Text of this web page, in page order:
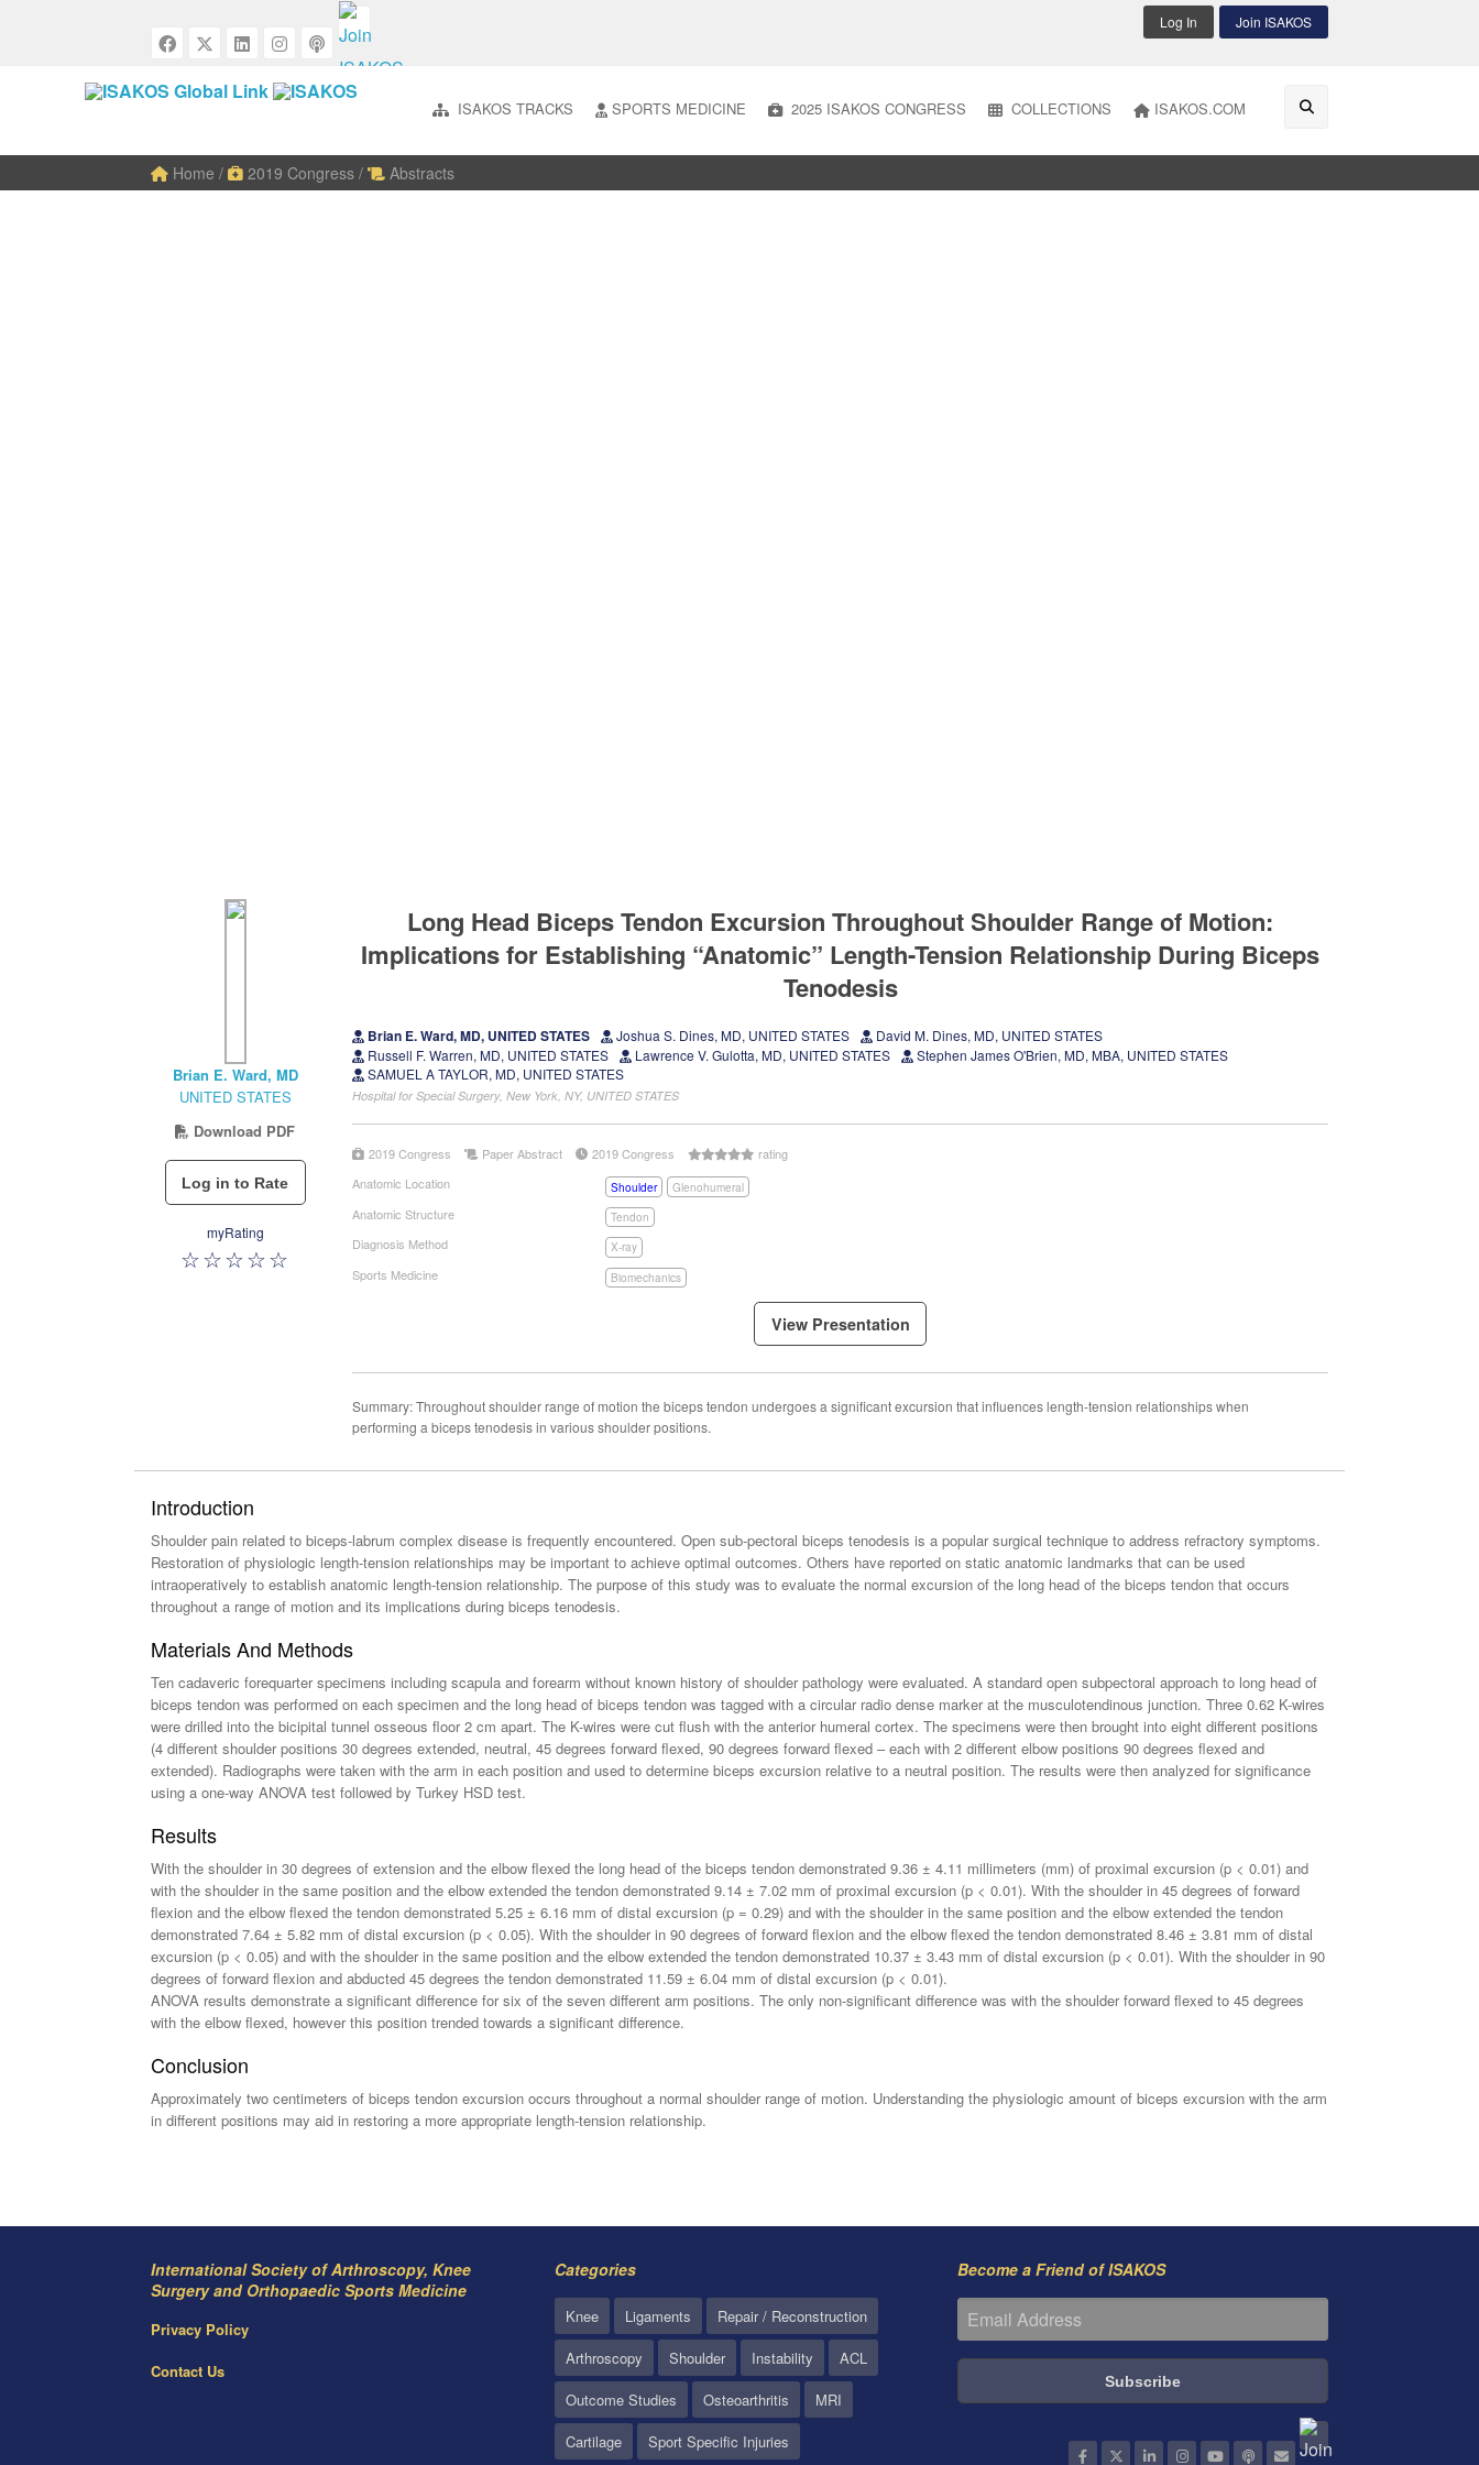
Log In Join ISAKOS
ISAKOS TRACKS SPORTS MEDICINE 2025 ISAKOS CONGRESS COLLECTIONS ISAKOS.COM
Home / 2019 Congress / Abstracts
Brian E. Ward, MD
UNITED STATES
Download PDF
myRating
Long Head Biceps Tendon Excursion Throughout Shoulder Range of Motion:
Implications for Establishing “Anatomic” Length-Tension Relationship During Biceps
Tenodesis
Brian E. Ward, MD, UNITED STATES Joshua S. Dines, MD, UNITED STATES
David M. Dines, MD, UNITED STATES
Russell F. Warren, MD, UNITED STATES
Lawrence V. Gulotta, MD, UNITED STATES
Stephen James O'Brien, MD, MBA, UNITED STATES
SAMUEL A TAYLOR, MD, UNITED STATES
Hospital for Special Surgery, New York, NY, UNITED STATES
2019 Congress Paper Abstract 2019 Congress
rating
Anatomic Location
Shoulder Glenohumeral
Anatomic Structure Tendon
Diagnosis Method X-ray
Sports Medicine Biomechanics
View Presentation
Summary: Throughout shoulder range of motion the biceps tendon undergoes a significant excursion that influences length-tension relationships when
performing a biceps tenodesis in various shoulder positions.
Introduction
Shoulder pain related to biceps-labrum complex disease is frequently encountered. Open sub-pectoral biceps tenodesis is a popular surgical technique to address refractory symptoms.
Restoration of physiologic length-tension relationships may be important to achieve optimal outcomes. Others have reported on static anatomic landmarks that can be used
intraoperatively to establish anatomic length-tension relationship. The purpose of this study was to evaluate the normal excursion of the long head of the biceps tendon that occurs
throughout a range of motion and its implications during biceps tenodesis.
Materials And Methods
Ten cadaveric forequarter specimens including scapula and forearm without known history of shoulder pathology were evaluated. A standard open subpectoral approach to long head of
biceps tendon was performed on each specimen and the long head of biceps tendon was tagged with a circular radio dense marker at the musculotendinous junction. Three 0.62 K-wires
were drilled into the bicipital tunnel osseous floor 2 cm apart. The K-wires were cut flush with the anterior humeral cortex. The specimens were then brought into eight different positions
(4 different shoulder positions 30 degrees extended, neutral, 45 degrees forward flexed, 90 degrees forward flexed – each with 2 different elbow positions 90 degrees flexed and
extended). Radiographs were taken with the arm in each position and used to determine biceps excursion relative to a neutral position. The results were then analyzed for significance
using a one-way ANOVA test followed by Turkey HSD test.
Results
With the shoulder in 30 degrees of extension and the elbow flexed the long head of the biceps tendon demonstrated 9.36 ± 4.11 millimeters (mm) of proximal excursion (p < 0.01) and
with the shoulder in the same position and the elbow extended the tendon demonstrated 9.14 ± 7.02 mm of proximal excursion (p < 0.01). With the shoulder in 45 degrees of forward
flexion and the elbow flexed the tendon demonstrated 5.25 ± 6.16 mm of distal excursion (p = 0.29) and with the shoulder in the same position and the elbow extended the tendon
demonstrated 7.64 ± 5.82 mm of distal excursion (p < 0.05). With the shoulder in 90 degrees of forward flexion and the elbow flexed the tendon demonstrated 8.46 ± 3.81 mm of distal
excursion (p < 0.05) and with the shoulder in the same position and the elbow extended the tendon demonstrated 10.37 ± 3.43 mm of distal excursion (p < 0.01). With the shoulder in 90
degrees of forward flexion and abducted 45 degrees the tendon demonstrated 11.59 ± 6.04 mm of distal excursion (p < 0.01).
ANOVA results demonstrate a significant difference for six of the seven different arm positions. The only non-significant difference was with the shoulder forward flexed to 45 degrees
with the elbow flexed, however this position trended towards a significant difference.
Conclusion
Approximately two centimeters of biceps tendon excursion occurs throughout a normal shoulder range of motion. Understanding the physiologic amount of biceps excursion with the arm
in different positions may aid in restoring a more appropriate length-tension relationship.
International Society of Arthroscopy, Knee
Surgery and Orthopaedic Sports Medicine
Privacy Policy
Contact Us
Categories
Knee Ligaments
Repair / Reconstruction
Arthroscopy
Shoulder Instability
ACL
Outcome Studies
Osteoarthritis
MRI
Cartilage
Sport Specific Injuries
Become a Friend of ISAKOS